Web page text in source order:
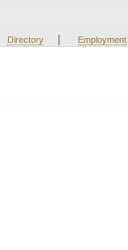
Directory | Employment